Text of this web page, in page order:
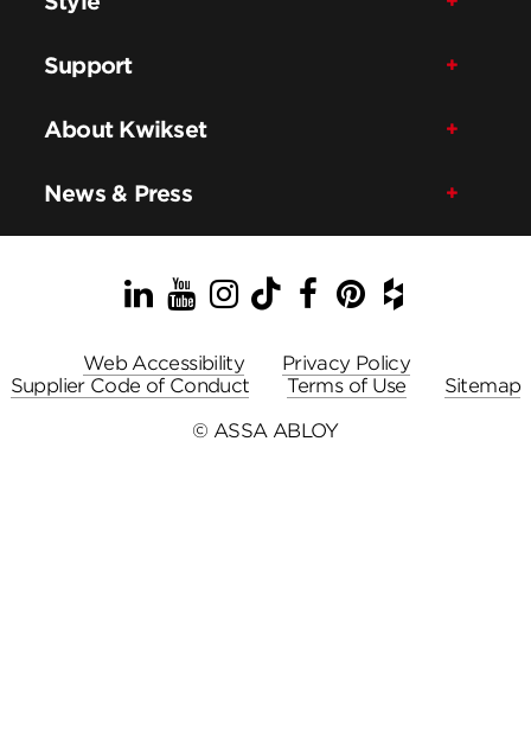
Support
About Kwikset
News & Press
LinkedIn
YouTube
Instagram
TikTok
Facebook
Pinterest
Houzz
Web Accessibility
Privacy Policy
Supplier Code of Conduct
Terms of Use
Sitemap
© ASSA ABLOY